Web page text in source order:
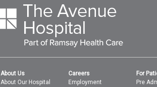
About Us
About Our Hospital
Careers
Employment
For
Pre